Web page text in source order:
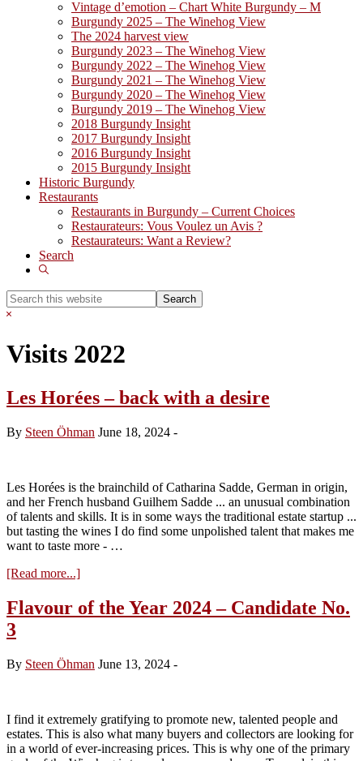
Vintage d’emotion – Chart White Burgundy – M
Burgundy 2025 – The Winehog View
The 2024 harvest view
Burgundy 2023 – The Winehog View
Burgundy 2022 – The Winehog View
Burgundy 2021 – The Winehog View
Burgundy 2020 – The Winehog View
Burgundy 2019 – The Winehog View
2018 Burgundy Insight
2017 Burgundy Insight
2016 Burgundy Insight
2015 Burgundy Insight
Historic Burgundy
Restaurants
Restaurants in Burgundy – Current Choices
Restaurateurs: Vous Voulez un Avis ?
Restaurateurs: Want a Review?
Search
Show
Search
this
Hide
Visits 2022
Les Horées – back with a desire
By Steen Öhman June 18, 2024 -
Les Horées is the brainchild of Catharina Sadde, German in origin,
and her French husband Guilhem Sadde ... an unusual combination
of talents and skills. It is in some ways the traditional estate startup ...
but tasting the wines I do find some unpolished talent that makes me
want to taste more - …
[Read more...]about
Horées
–
a
desire
Flavour of the Year 2024 – Candidate No.
3
By Steen Öhman June 13, 2024 -
I find it extremely gratifying to promote new, talented people and
estates. This is also what many buyers and collectors are looking for
in a world of ever-increasing prices. This is why one of the primary